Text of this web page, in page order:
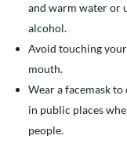
and warm water or
alcohol.
Avoid touching your
mouth.
Wear a facemask
in public places
people.